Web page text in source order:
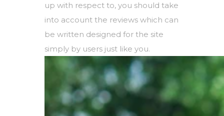
up with respect to, you should take
into account the reviews which can
be written designed for the site
simply by users just like you.